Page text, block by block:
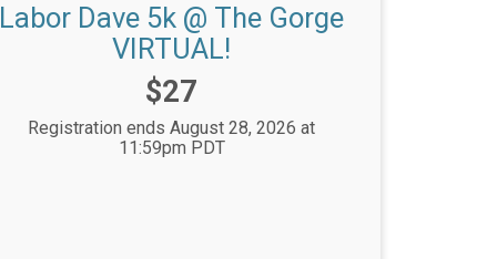
Labor Dave 5k @ The Gorge
VIRTUAL!
Price:
$27
Registration ends August 28, 2026 at
11:59pm PDT